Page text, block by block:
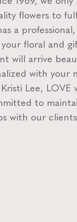
flowers to
a
floral and
will arrive
with your
Lee, LOVE
to
with our